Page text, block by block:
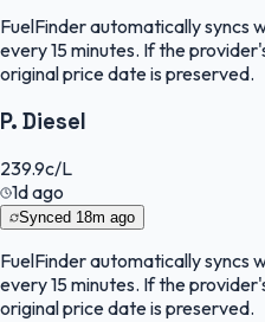
FuelFinderautomatically syncs
every 15 minutes. If the
original price date is preserved.
P. Diesel
239.9c/L
1d ago
Synced 18m ago
FuelFinderautomatically syncs
every 15 minutes. If the
original price date is preserved.